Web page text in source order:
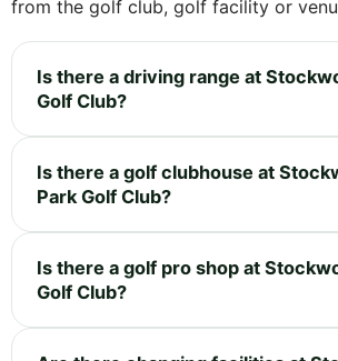
from the golf club, golf facility or
Is there a driving range at
Golf Club?
Is there a golf clubhouse at
Park Golf Club?
Is there a golf pro shop at
Golf Club?